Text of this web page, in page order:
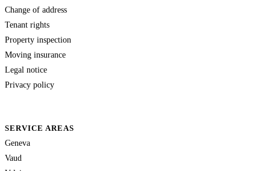
Change of address
Tenant rights
Property inspection
Moving insurance
Legal notice
Privacy policy
SERVICE AREAS
Geneva
Vaud